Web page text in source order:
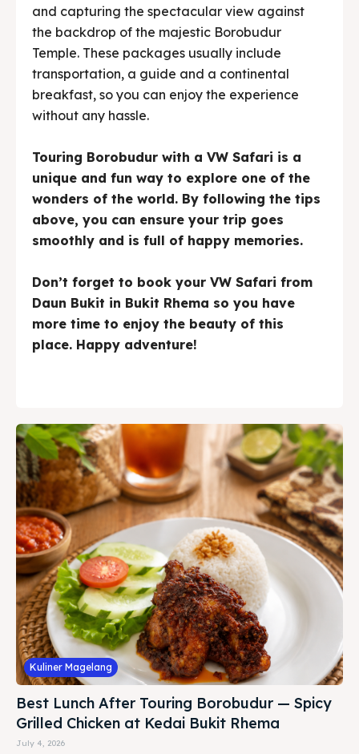
and capturing the spectacular view against
the backdrop of the majestic Borobudur
Temple. These packages usually include
transportation, a guide and a continental
breakfast, so you can enjoy the experience
without any hassle.
Touring Borobudur with a VW Safari is a
unique and fun way to explore one of the
wonders of the world. By following the tips
above, you can ensure your trip goes
smoothly and is full of happy memories.
Don’t forget to book your VW Safari from
Daun Bukit in Bukit Rhema so you have
more time to enjoy the beauty of this
place. Happy adventure!
Kuliner Magelang
Best Lunch After Touring Borobudur — Spicy
Grilled Chicken at Kedai Bukit Rhema
July 4, 2026